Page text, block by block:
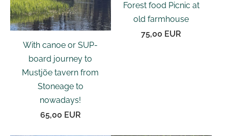
With canoe or SUP-
board journey to
Mustjõe tavern from
Stoneage to
nowadays!
65,00 EUR
Forest food Picnic at
old farmhouse
75,00 EUR